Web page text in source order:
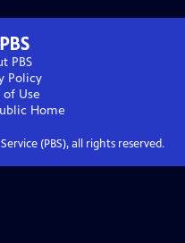
PBS
Policy
of Use
Home
(PBS), all rights reserved.